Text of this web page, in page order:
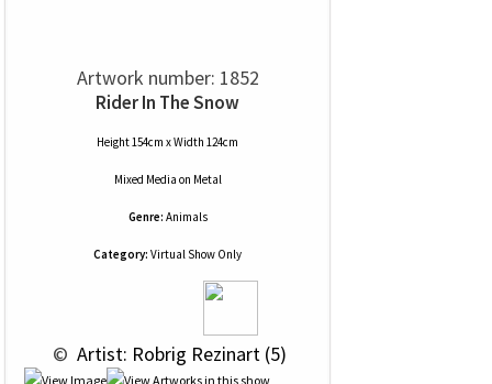
Artwork number: 1852
Rider In The Snow
Height 154cm x Width 124cm
Mixed Media on Metal
Genre: Animals
Category: Virtual Show Only
© Artist: Robrig Rezinart (5)